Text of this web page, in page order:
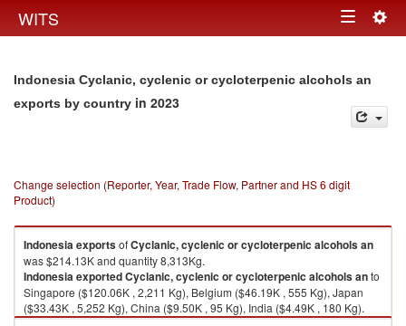
WITS Toggle
Indonesia Cyclanic, cyclenic or cycloterpenic alcohols an
exports by country in 2023
Change selection (Reporter, Year, Trade Flow, Partner and HS 6 digit
Product)
IndonesiaexportsofCyclanic, cyclenic or cycloterpenic alcohols an
was $214.13K and quantity 8,313Kg.
IndonesiaexportedCyclanic, cyclenic or cycloterpenic alcohols anto
Singapore ($120.06K , 2,211 Kg), Belgium ($46.19K , 555 Kg), Japan
($33.43K , 5,252 Kg), China ($9.50K , 95 Kg), India ($4.49K , 180 Kg).